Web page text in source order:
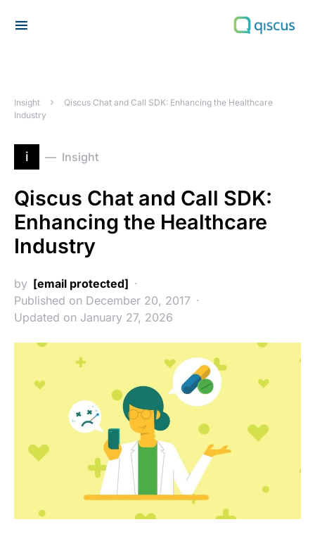
Insight
Qiscus Chat and Call SDK: Enhancing the Healthcare
Industry
i Insight
Qiscus Chat and Call SDK:
Enhancing the Healthcare
Industry
by [email protected]
Published on December 20, 2017
Updated on January 27, 2026